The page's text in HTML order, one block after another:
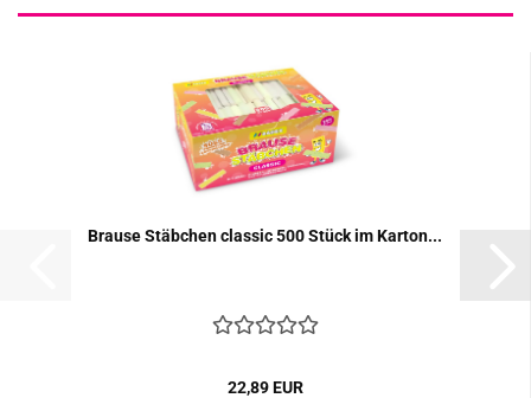
Brause Stäbchen classic 500 Stück im Karton...
22,89 EUR